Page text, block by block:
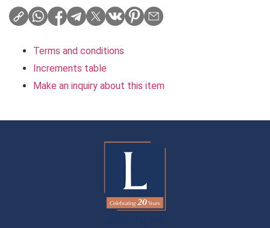
Terms and conditions
Increments table
Make an inquiry about this item